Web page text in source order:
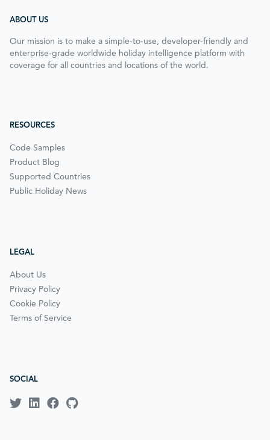
ABOUT US
Our mission is to make a simple-to-use, developer-friendly and
enterprise-grade worldwide holiday intelligence platform with
coverage for all countries and locations of the world.
RESOURCES
Code Samples
Product Blog
Supported Countries
Public Holiday News
LEGAL
About Us
Privacy Policy
Cookie Policy
Terms of Service
SOCIAL